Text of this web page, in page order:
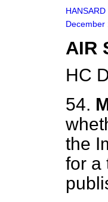
December
AIR
HC
54.
the
for a